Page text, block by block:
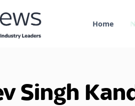
Home
Singh